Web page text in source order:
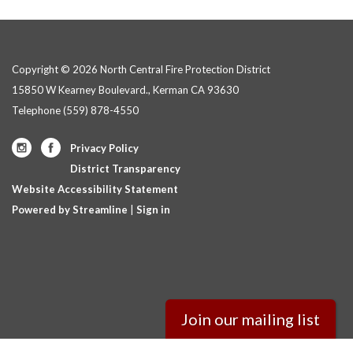
Copyright © 2026 North Central Fire Protection District
15850 W Kearney Boulevard., Kerman CA 93630
Telephone(559) 878-4550
Privacy Policy
District Transparency
Website Accessibility Statement
Powered by Streamline
Sign in
Join our mailing list